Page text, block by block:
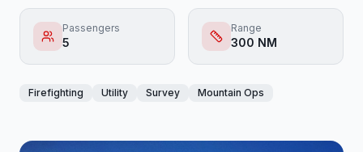
Passengers
5
Range
300 NM
Firefighting Utility Survey Mountain Ops